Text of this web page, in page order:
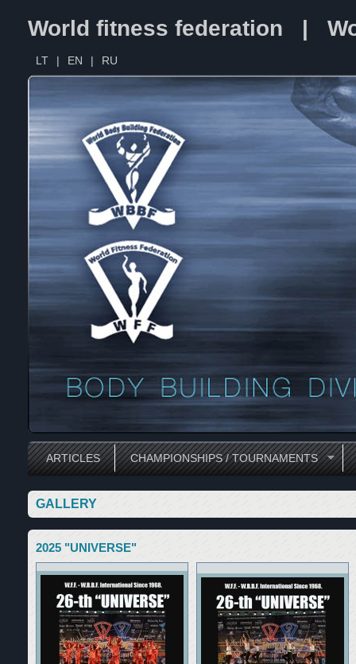
World fitness federation |
LT | EN | RU
ARTICLES CHAMPIONSHIPS / TOURNAMENTS
GALLERY
2025 "UNIVERSE"